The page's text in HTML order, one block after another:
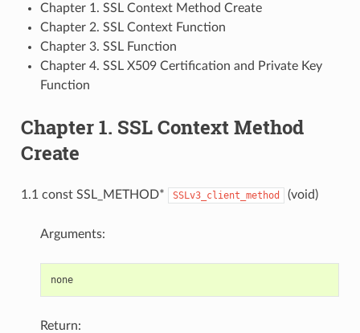
Chapter 1. SSL Context Method Create
Chapter 2. SSL Context Function
Chapter 3. SSL Function
Chapter 4. SSL X509 Certification and Private Key
Function
Chapter 1. SSL Context Method
Create
1.1 const SSL_METHOD* SSLv3_client_method (void)
Arguments:
none
Return: